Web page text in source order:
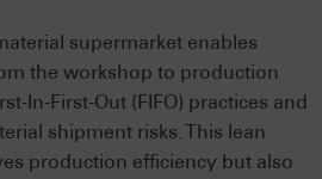
supermarket enables
the workshop to production
In-First-Out (FIFO) practices and
shipment risks. This lean
production efficiency but also